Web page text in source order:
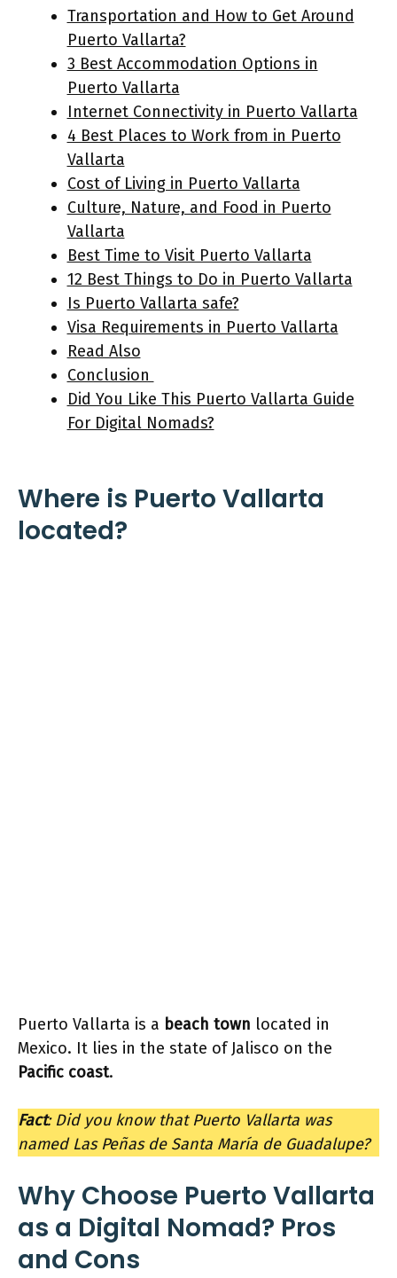
Transportation and How to Get Around
Puerto Vallarta?
3 Best Accommodation Options in
Puerto Vallarta
Internet Connectivity in Puerto Vallarta
4 Best Places to Work from in Puerto
Vallarta
Cost of Living in Puerto Vallarta
Culture, Nature, and Food in Puerto
Vallarta
Best Time to Visit Puerto Vallarta
12 Best Things to Do in Puerto Vallarta
Is Puerto Vallarta safe?
Visa Requirements in Puerto Vallarta
Read Also
Conclusion
Did You Like This Puerto Vallarta Guide
For Digital Nomads?
Where is Puerto Vallarta
located?
Puerto Vallarta is a beach town located in
Mexico. It lies in the state of Jalisco on the
Pacific coast.
Fact: Did you know that Puerto Vallarta was
named Las Peñas de Santa María de Guadalupe?
Why Choose Puerto Vallarta
as a Digital Nomad? Pros
and Cons